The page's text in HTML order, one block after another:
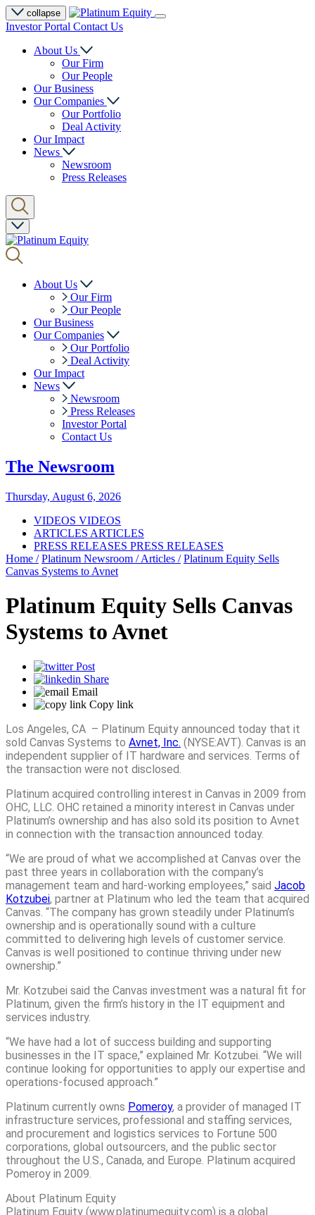
collapse
Investor Portal Contact Us
About Us
Our Firm
Our People
Our Business
Our Companies
Our Portfolio
Deal Activity
Our Impact
News
Newsroom
Press Releases
About Us
Our Firm
Our People
Our Business
Our Companies
Our Portfolio
Deal Activity
Our Impact
News
Newsroom
Press Releases
Investor Portal
Contact Us
The Newsroom
Thursday, August 6, 2026
VIDEOS VIDEOS
ARTICLES ARTICLES
PRESS RELEASES PRESS RELEASES
Home / Platinum Newsroom /Articles / Platinum Equity Sells
Canvas Systems to Avnet
Platinum Equity Sells Canvas
Systems to Avnet
Post
Share
Email
Copy link
Los Angeles, CA – Platinum Equity announced today that it
sold Canvas Systems to Avnet, Inc. (NYSE:AVT). Canvas is an
independent supplier of IT hardware and services. Terms of
the transaction were not disclosed.
Platinum acquired controlling interest in Canvas in 2009 from
OHC, LLC. OHC retained a minority interest in Canvas under
Platinum’s ownership and has also sold its position to Avnet
in connection with the transaction announced today.
“We are proud of what we accomplished at Canvas over the
past three years in collaboration with the company’s
management team and hard-working employees,” said Jacob
Kotzubei, partner at Platinum who led the team that acquired
Canvas. “The company has grown steadily under Platinum’s
ownership and is operationally sound with a culture
committed to delivering high levels of customer service.
Canvas is well positioned to continue thriving under new
ownership.”
Mr. Kotzubei said the Canvas investment was a natural fit for
Platinum, given the firm’s history in the IT equipment and
services industry.
“We have had a lot of success building and supporting
businesses in the IT space,” explained Mr. Kotzubei. “We will
continue looking for opportunities to apply our expertise and
operations-focused approach.”
Platinum currently owns Pomeroy, a provider of managed IT
infrastructure services, professional and staffing services,
and procurement and logistics services to Fortune 500
corporations, global outsourcers, and the public sector
throughout the U.S., Canada, and Europe. Platinum acquired
Pomeroy in 2009.
About Platinum Equity
Platinum Equity (www.platinumequity.com) is a global